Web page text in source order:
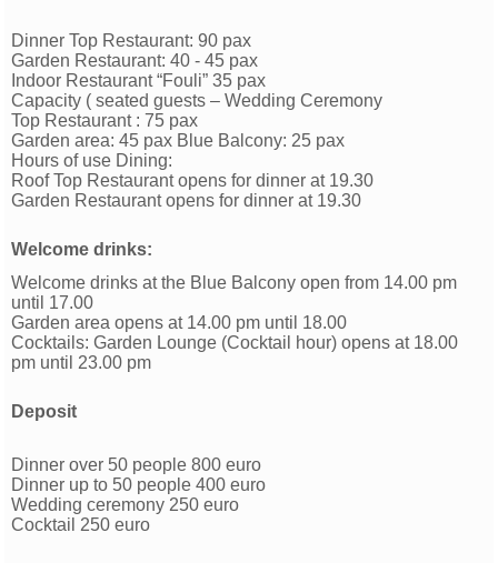
Dinner Top Restaurant: 90 pax
Garden Restaurant: 40 - 45 pax
Indoor Restaurant “Fouli” 35 pax
Capacity ( seated guests – Wedding Ceremony
Top Restaurant : 75 pax
Garden area: 45 pax Blue Balcony: 25 pax
Hours of use Dining:
Roof Top Restaurant opens for dinner at 19.30
Garden Restaurant opens for dinner at 19.30
Welcome drinks:
Welcome drinks at the Blue Balcony open from 14.00 pm
until 17.00
Garden area opens at 14.00 pm until 18.00
Cocktails: Garden Lounge (Cocktail hour) opens at 18.00
pm until 23.00 pm
Deposit
Dinner over 50 people 800 euro
Dinner up to 50 people 400 euro
Wedding ceremony 250 euro
Cocktail 250 euro